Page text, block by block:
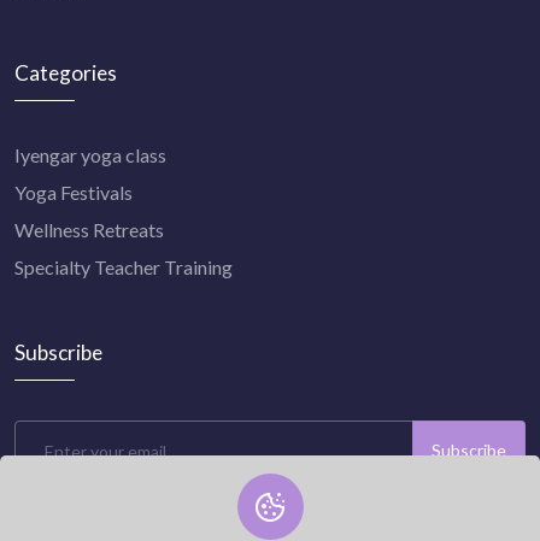
Categories
Iyengar yoga class
Yoga Festivals
Wellness Retreats
Specialty Teacher Training
Subscribe
Subscribe
Subscribe to our newsletter now and stay connected with us.